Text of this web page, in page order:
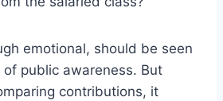
emotional, should be seen
public awareness. But
contributions, it